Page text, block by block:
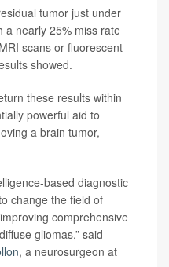
tumor just under
a nearly 25% miss rate
scans or fluorescent
showed.
these results within
powerful aid to
a brain tumor,
based diagnostic
change the field of
comprehensive
gliomas,” said
, a neurosurgeon at